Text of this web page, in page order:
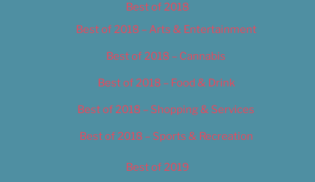
Best of 2018
Best of 2018 – Arts & Entertainment
Best of 2018 – Cannabis
Best of 2018 – Food & Drink
Best of 2018 – Shopping & Services
Best of 2018 – Sports & Recreation
Best of 2019